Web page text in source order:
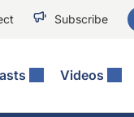
Subscribe
Videos